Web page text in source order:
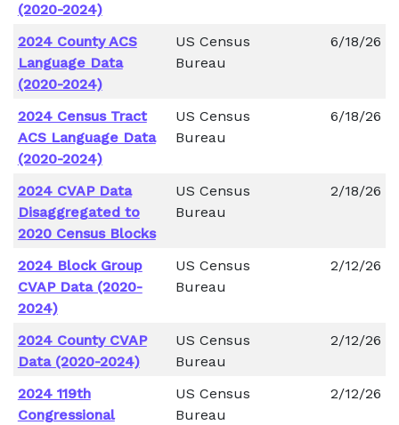
(2020-2024)
2024 County ACS
Language Data
(2020-2024)
US Census
Bureau
6/18/26
2024 Census Tract
ACS Language Data
(2020-2024)
US Census
Bureau
6/18/26
2024 CVAP Data
Disaggregated to
2020 Census Blocks
US Census
Bureau
2/18/26
2024 Block Group
CVAP Data (2020-
2024)
US Census
Bureau
2/12/26
2024 County CVAP
Data (2020-2024)
US Census
Bureau
2/12/26
2024 119th
Congressional
US Census
Bureau
2/12/26